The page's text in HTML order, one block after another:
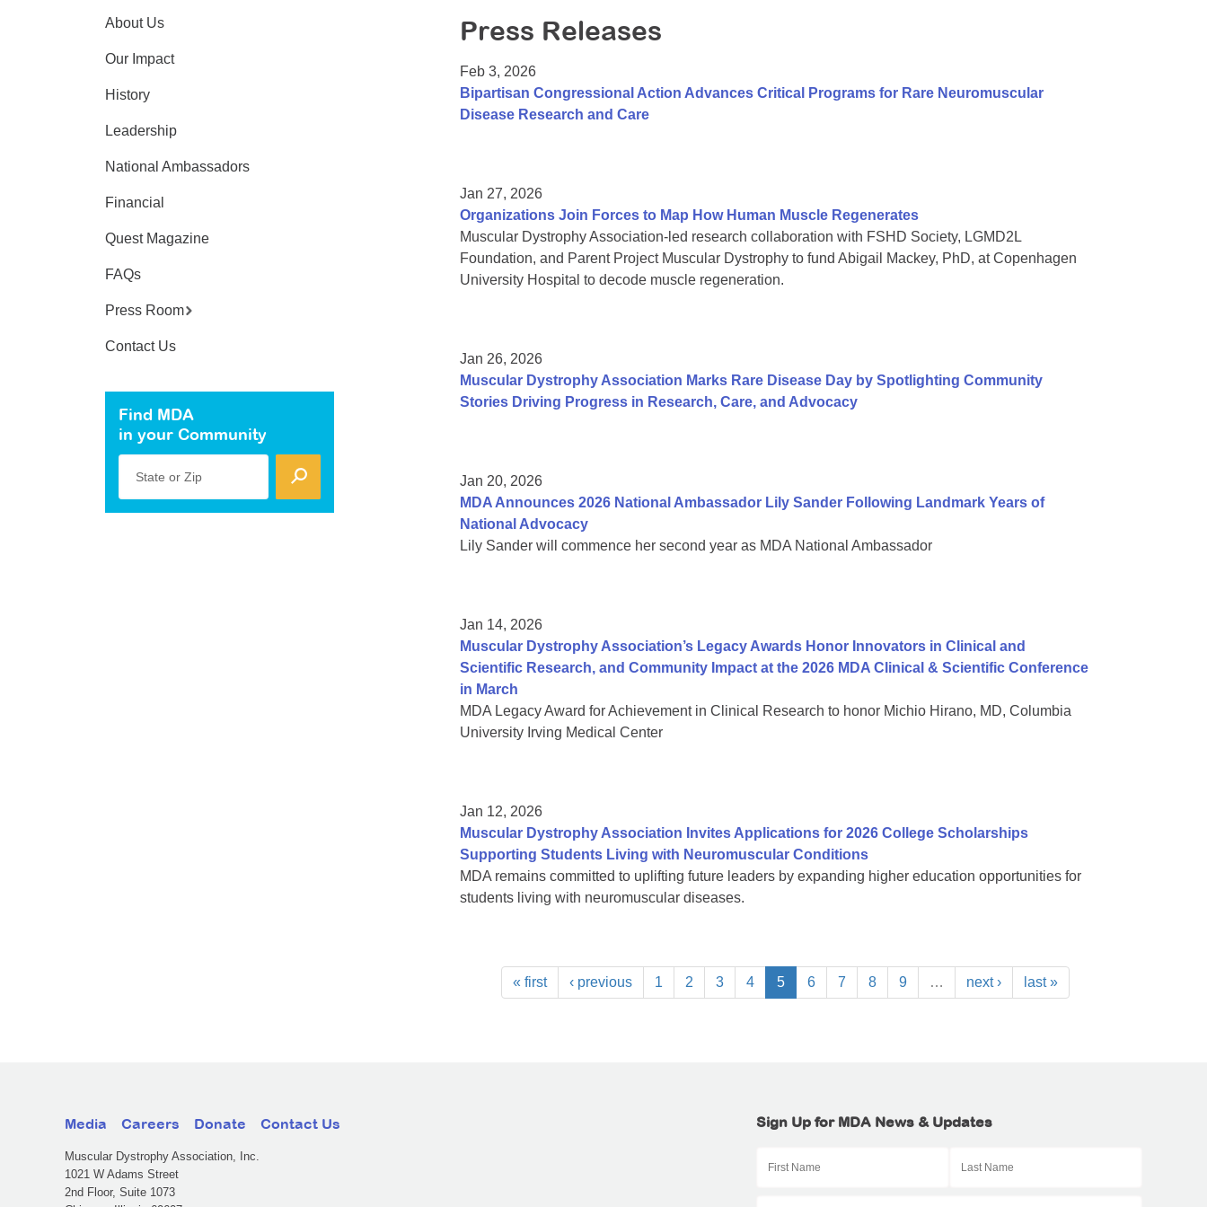
Press Releases
Feb 3, 2026
Bipartisan Congressional Action Advances Critical Programs for Rare Neuromuscular
Disease Research and Care
Jan 27, 2026
Organizations Join Forces to Map How Human Muscle Regenerates
Muscular Dystrophy Association-led research collaboration with FSHD Society, LGMD2L
Foundation, and Parent Project Muscular Dystrophy to fund Abigail Mackey, PhD, at Copenhagen
University Hospital to decode muscle regeneration.
Jan 26, 2026
Muscular Dystrophy Association Marks Rare Disease Day by Spotlighting Community
Stories Driving Progress in Research, Care, and Advocacy
Jan 20, 2026
MDA Announces 2026 National Ambassador Lily Sander Following Landmark Years of
National Advocacy
Lily Sander will commence her second year as MDA National Ambassador
Jan 14, 2026
Muscular Dystrophy Association’s Legacy Awards Honor Innovators in Clinical and
Scientific Research, and Community Impact at the 2026 MDA Clinical & Scientific Conference
in March
MDA Legacy Award for Achievement in Clinical Research to honor Michio Hirano, MD, Columbia
University Irving Medical Center
Jan 12, 2026
Muscular Dystrophy Association Invites Applications for 2026 College Scholarships
Supporting Students Living with Neuromuscular Conditions
MDA remains committed to uplifting future leaders by expanding higher education opportunities for
students living with neuromuscular diseases.
« first ‹ previous 1 2 3 4 5 6 7 8 9 … next › last »
About Us
Our Impact
History
Leadership
National Ambassadors
Financial
Quest Magazine
FAQs
Press Room
Contact Us
Find MDA
in your Community
State or Zip
Media Careers Donate Contact Us
Muscular Dystrophy Association, Inc.
1021 W Adams Street
2nd Floor, Suite 1073
Sign Up for MDA News & Updates